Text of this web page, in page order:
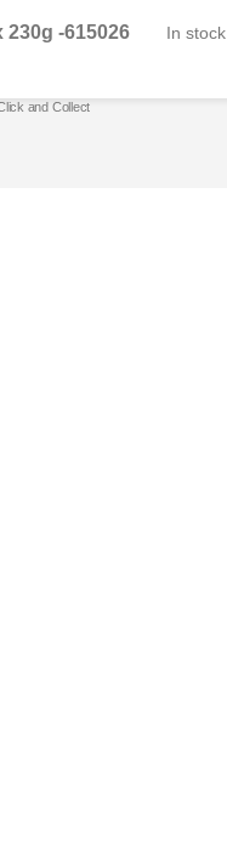
and Collect
230g -615026
In stock